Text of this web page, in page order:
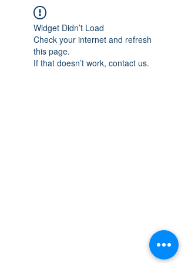
Widget Didn’t Load
Check your internet and refresh
this page.
If that doesn’t work, contact us.